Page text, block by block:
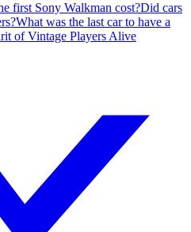
first Sony Walkman cost?Did cars
What was the last car to have a
of Vintage Players Alive